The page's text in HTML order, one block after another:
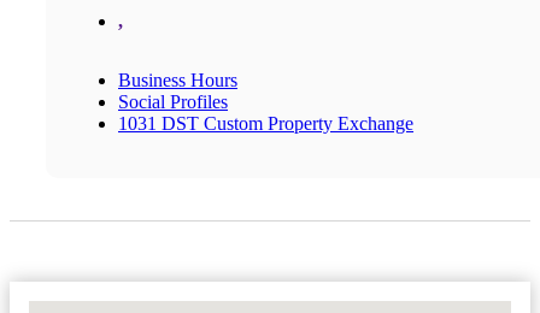
,
Business Hours
Social Profiles
1031 DST Custom Property Exchange